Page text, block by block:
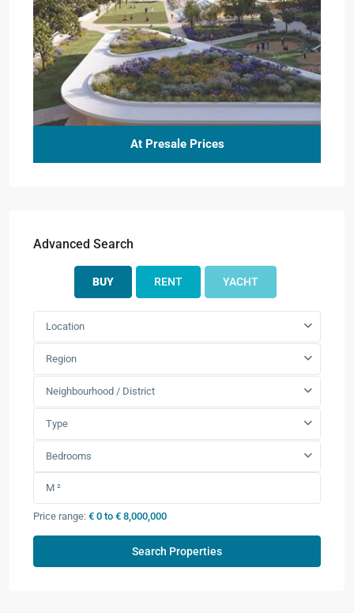
At Presale Prices
Advanced Search
BUY RENT YACHT
Location
Region
Neighbourhood / District
Type
Bedrooms
Price range: € 0 to € 8,000,000